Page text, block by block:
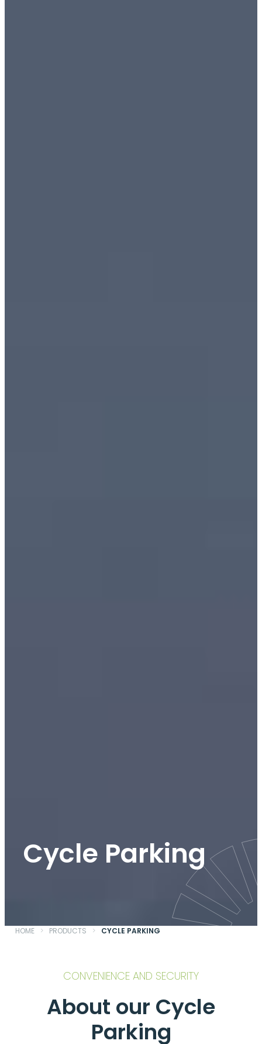
Cycle Parking
HOME > PRODUCTS > CYCLE PARKING
CONVENIENCE AND SECURITY
About our Cycle
Parking